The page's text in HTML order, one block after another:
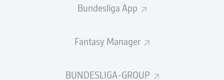
Bundesliga App
Fantasy Manager
BUNDESLIGA-GROUP